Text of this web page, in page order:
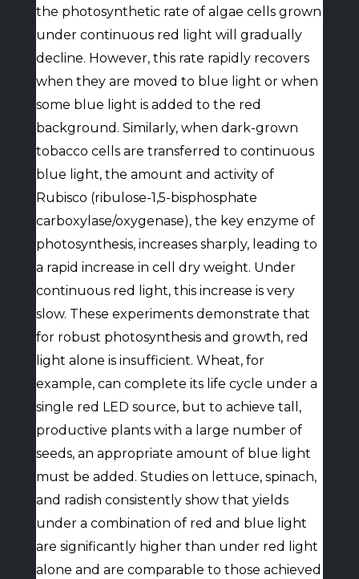
the photosynthetic rate of algae cells grown
under continuous red light will gradually
decline. However, this rate rapidly recovers
when they are moved to blue light or when
some blue light is added to the red
background. Similarly, when dark-grown
tobacco cells are transferred to continuous
blue light, the amount and activity of
Rubisco (ribulose-1,5-bisphosphate
carboxylase/oxygenase), the key enzyme of
photosynthesis, increases sharply, leading to
a rapid increase in cell dry weight. Under
continuous red light, this increase is very
slow. These experiments demonstrate that
for robust photosynthesis and growth, red
light alone is insufficient. Wheat, for
example, can complete its life cycle under a
single red LED source, but to achieve tall,
productive plants with a large number of
seeds, an appropriate amount of blue light
must be added. Studies on lettuce, spinach,
and radish consistently show that yields
under a combination of red and blue light
are significantly higher than under red light
alone and are comparable to those achieved